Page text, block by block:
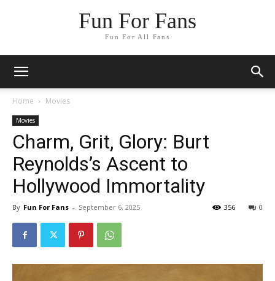
Fun For Fans
Fun For All Fans
Home Movies
Movies
Charm, Grit, Glory: Burt
Reynolds’s Ascent to
Hollywood Immortality
By Fun For Fans - September 6, 2025 0
356